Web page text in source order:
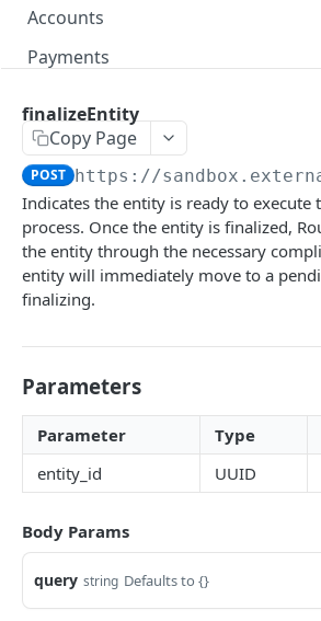
Glossary
Accounts
Dedicated FDIC accounts
Shared accounts
Payments
Coverage
SWIFT/Wires
Coverage
Real time
Coverage
International USD
API DOCS
API URLs
Authentication
Users
Schema
Queries
myUser
organization Users
user
createUser
Entities
representativeRequiredFields
entityRequiredFields
verifiedOrganizationEntities
entitiesPage
singleUpload
finalizeEntity
createBusinessEntity
createRepresentative
finalizeEntity
Copy Page
POST https://
Indicates the entity is ready to execute
process. Once the entity is finalized,
the entity through the necessary
entity will immediately move to a
finalizing.
Parameters
Parameter Type
entity_id
UUID
Body Params
query string Defaults to {}